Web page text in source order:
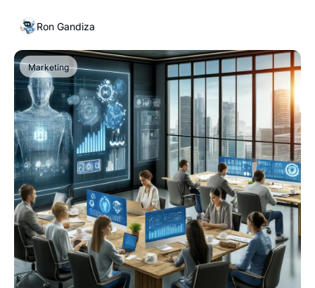
Cost-Effective Tools
Ron Gandiza
Marketing